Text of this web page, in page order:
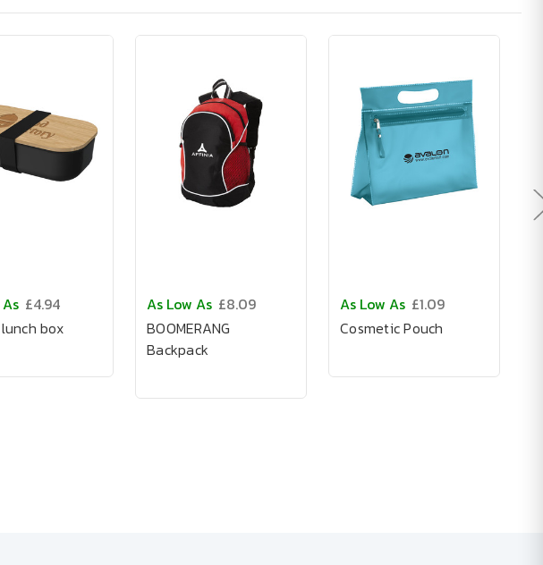
£4.94
box
As Low As £8.09
BOOMERANG
Backpack
As Low As £1.09
Cosmetic Pouch